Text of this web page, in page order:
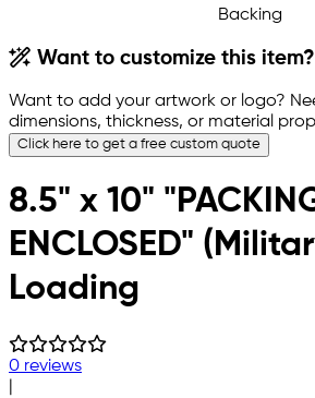
Want to customize this item?
Want to add your artwork or logo?
dimensions, thickness, or material
Click here to get a free custom quote
8.5" x 10"
ENCLOSED"
Loading
0 reviews